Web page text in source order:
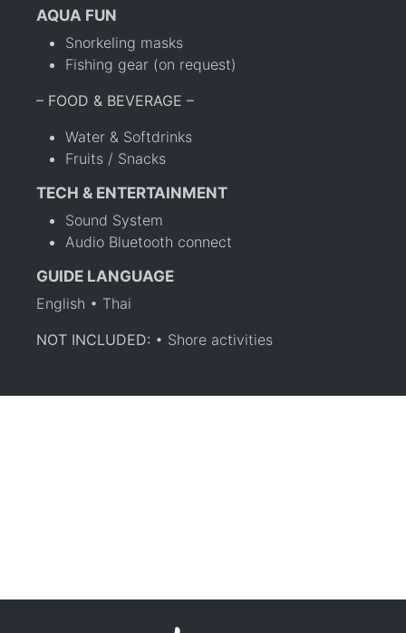
AQUA FUN
Snorkeling masks
Fishing gear (on request)
– FOOD & BEVERAGE –
Water & Softdrinks
Fruits / Snacks
TECH & ENTERTAINMENT
Sound System
Audio Bluetooth connect
GUIDE LANGUAGE
English • Thai
NOT INCLUDED: • Shore activities